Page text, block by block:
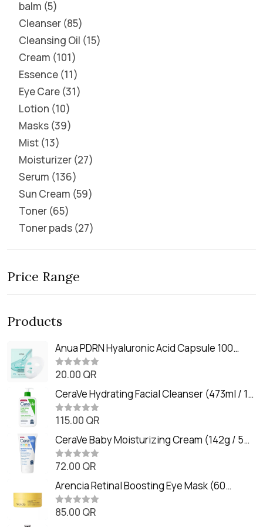
balm 5
Cleanser 85
Cleansing Oil 15
Cream 101
Essence 11
Eye Care 31
Lotion 10
Masks 39
Mist 13
Moisturizer 27
Serum 136
Sun Cream 59
Toner 65
Toner pads 27
Price Range
Products
Anua PDRN Hyaluronic Acid Capsule 100
Serum Mask (23m)
R
t
e
d
0
o
t
o
f
5
20.00 QR
CeraVe Hydrating Facial Cleanser (473ml / 16
oz)
R
t
e
d
0
o
t
o
f
5
115.00 QR
CeraVe Baby Moisturizing Cream (142g / 5
oz)
R
t
e
d
0
o
72.00 QR
Arencia Retinal Boosting Eye Mask (60
Patches / 84g)
R
85.00 QR